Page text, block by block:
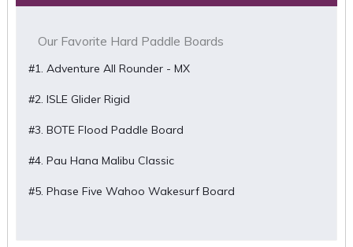
Our Favorite Hard Paddle Boards
#1. Adventure All Rounder - MX
#2. ISLE Glider Rigid
#3. BOTE Flood Paddle Board
#4. Pau Hana Malibu Classic
#5. Phase Five Wahoo Wakesurf Board